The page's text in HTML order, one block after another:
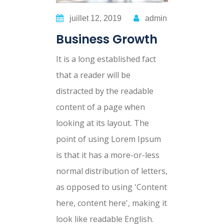
juillet 12, 2019 admin
Business Growth
It is a long established fact
that a reader will be
distracted by the readable
content of a page when
looking at its layout. The
point of using Lorem Ipsum
is that it has a more-or-less
normal distribution of letters,
as opposed to using 'Content
here, content here', making it
look like readable English.